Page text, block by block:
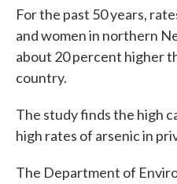
For the past 50 years,
and women in northern
about 20 percent higher
country.
The study finds the high
high rates of arsenic in
The Department of